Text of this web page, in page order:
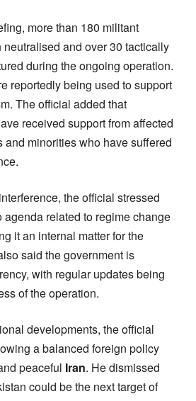
more than 180 militant
and over 30 tactically
during the ongoing operation.
reportedly being used to support
The official added that
received support from affected
and minorities who have suffered
the official stressed
agenda related to regime change
it an internal matter for the
said the government is
with regular updates being
of the operation.
developments, the official
a balanced foreign policy
peaceful Iran. He dismissed
could be the next target of